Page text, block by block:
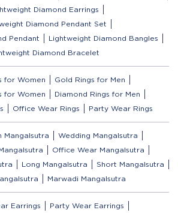
Diamond Earrings
Diamond Pendant Set
Pendant
Lightweight Diamond Bangles
Diamond Bracelet
for Women
Gold Rings for Men
for Women
Diamond Rings for Men
Office Wear Rings Party Wear Rings
Mangalsutra
Wedding Mangalsutra
Office Wear Mangalsutra
Long Mangalsutra
Short Mangalsutra
Marwadi Mangalsutra
Earrings
Party Wear Earrings